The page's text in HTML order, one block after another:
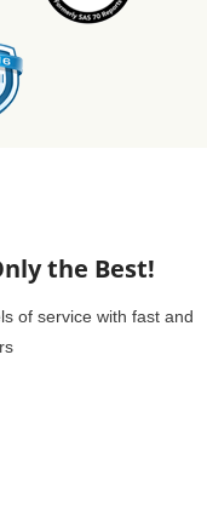
the Best!
of service with fast and